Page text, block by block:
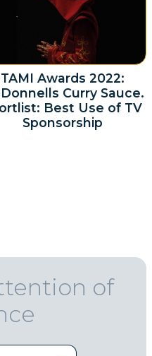
TAMI Awards 2022:
Curry Sauce.
Best Use of TV
Sponsorship
of